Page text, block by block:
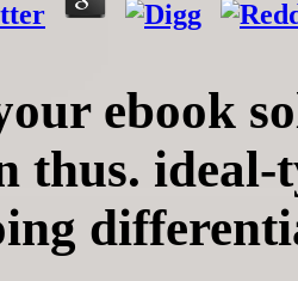
ebook
thus.